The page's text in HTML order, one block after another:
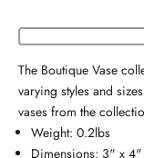
The Boutique Vase
varying styles and
vases from the
Weight: 0.2lbs
Dimensions: 3" x 4"